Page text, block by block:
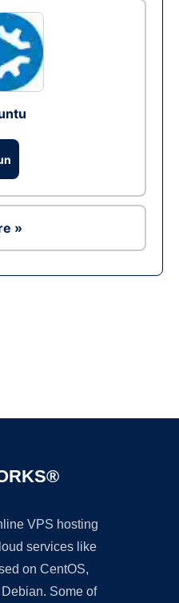
»
VPS hosting
services like
on CentOS,
Some of